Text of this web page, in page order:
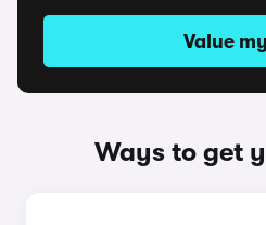
Value
Ways to get